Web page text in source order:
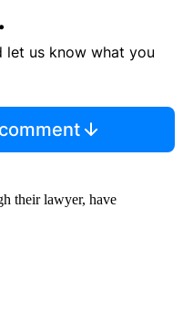
let us know what you
their lawyer, have